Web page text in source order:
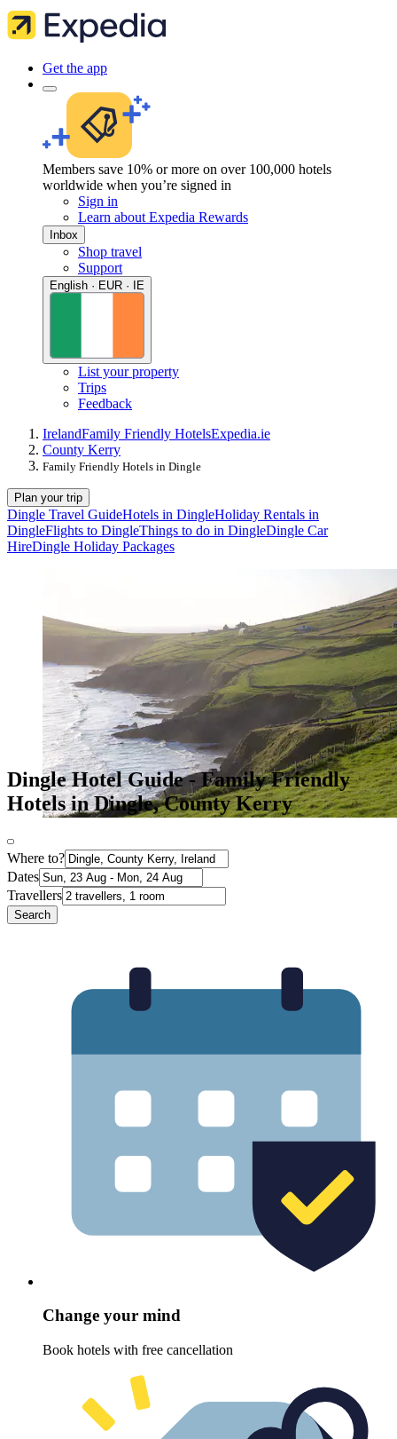
Get the app
Members save 10% or more on over 100,000 hotels
worldwide when you’re signed in
Sign in
Learn about Expedia Rewards
Inbox
Shop travel
Support
English · EUR · IE
List your property
Trips
Feedback
IrelandFamily Friendly HotelsExpedia.ie
County Kerry
Family Friendly Hotels in Dingle
Plan your trip
Dingle Travel GuideHotels in DingleHoliday Rentals in
DingleFlights to DingleThings to do in DingleDingle Car
HireDingle Holiday Packages
Dingle Hotel Guide - Family Friendly
Hotels in Dingle, County Kerry
Where to?
Dates
Travellers
Search
Change your mind
Book hotels with free cancellation